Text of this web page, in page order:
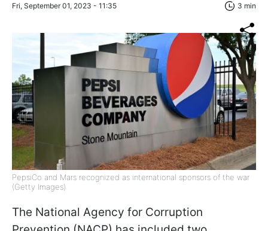
Fri, September 01, 2023 - 11:35 3 min
PepsiCo and Mars recognized as international sponsors of the war
(Getty Images)
The National Agency for Corruption